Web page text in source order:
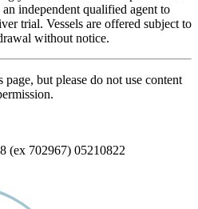
independent qualified agent to
trial. Vessels are offered subject to
without notice.
but please do not use content
(ex 702967) 05210822